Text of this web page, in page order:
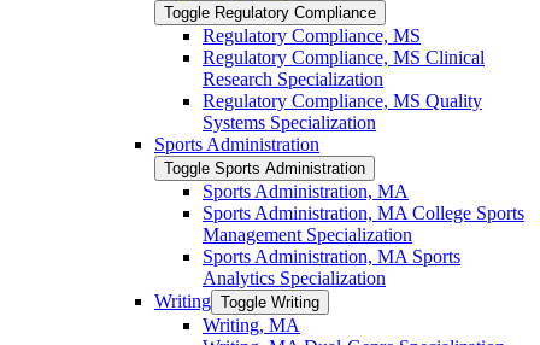
Toggle Regulatory Compliance
Regulatory Compliance, MS
Regulatory Compliance, MS Clinical
Research Specialization
Regulatory Compliance, MS Quality
Systems Specialization
Sports Administration
Toggle Sports Administration
Sports Administration, MA
Sports Administration, MA College Sports
Management Specialization
Sports Administration, MA Sports
Analytics Specialization
Writing Toggle Writing
Writing, MA